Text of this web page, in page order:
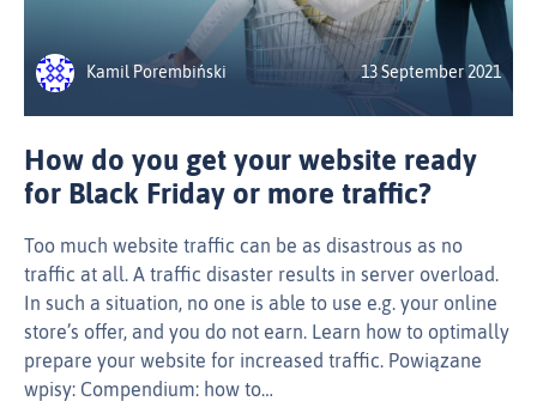
Kamil Porembiński 13 September 2021
How do you get your website ready
for Black Friday or more traffic?
Too much website traffic can be as disastrous as no
traffic at all. A traffic disaster results in server overload.
In such a situation, no one is able to use e.g. your online
store’s offer, and you do not earn. Learn how to optimally
prepare your website for increased traffic. Powiązane
wpisy: Compendium: how to…